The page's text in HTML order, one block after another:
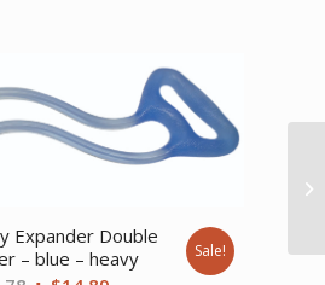
Expander Double
– blue – heavy
Sale!